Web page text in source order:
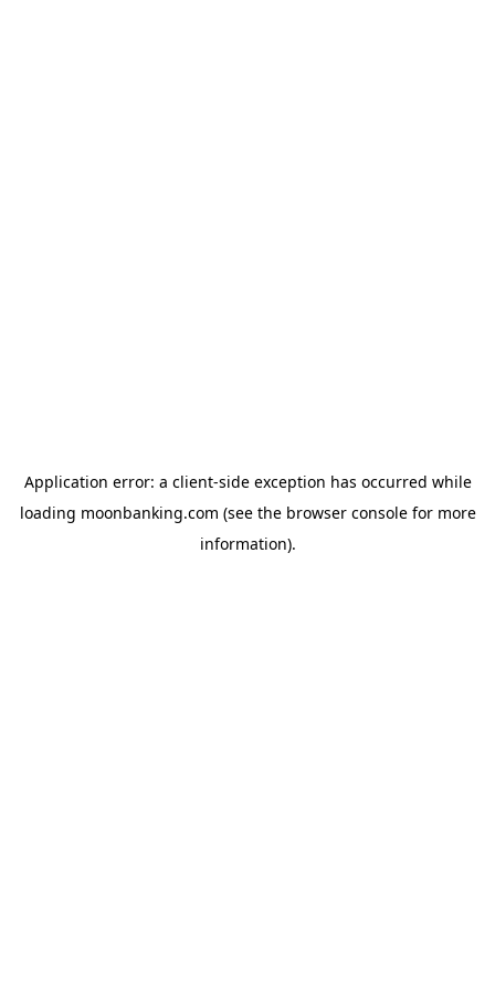
Application error: a client-side exception has occurred while
loading moonbanking.com (see the browser consolefor more
information).